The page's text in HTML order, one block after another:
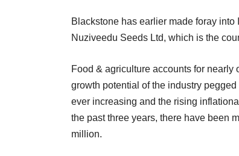
Blackstone has earlier made foray
Nuziveedu Seeds Ltd, which is the
Food & agriculture accounts for nearly
growth potential of the industry
ever increasing and the rising
the past three years, there have been
million.